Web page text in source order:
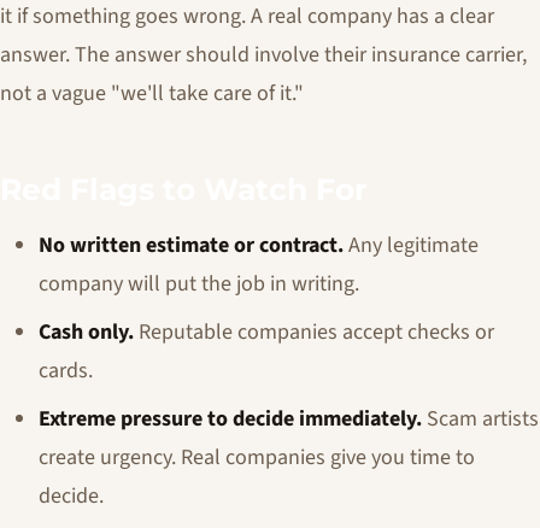
it if something goes wrong. A real company has a clear
answer. The answer should involve their insurance carrier,
not a vague "we'll take care of it."
No written estimate or contract.Any legitimate
company will put the job in writing.
Cash only. Reputable companies accept checks or
cards.
Extreme pressure to decide immediately. Scam artists
create urgency. Real companies give you time to
decide.